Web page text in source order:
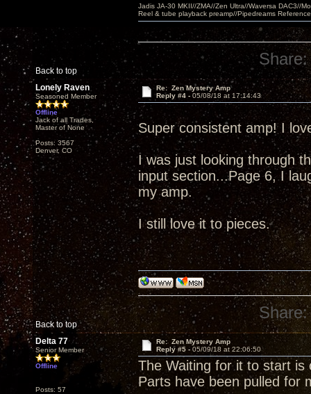
Back to top
Jadis JA-30 MKII//ZMA//Zen Ultra//Waversa DAC3//
Reel & tube playback preamp//Pipedreams
Share:
Lonely Raven
Seasoned Member
Offline
Jack of all Trades,
Master of None
Posts: 3567
Denver, CO
Re: Zen Mystery Amp
Reply #4 - 05/08/18 at 17:14:43
Super consistent amp! I
I was just looking through
input section...Page 6, I
my amp.
I still love it to pieces.
Back to top
Share:
Delta 77
Senior Member
Offline
Posts: 57
Re: Zen Mystery Amp
Reply #5 - 05/09/18 at 22:06:50
The Waiting for it to start is
Parts have been pulled